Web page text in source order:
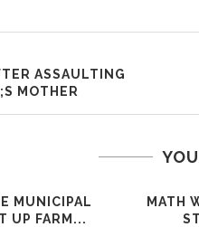
ASSAULTING
MOTHER
MUNICIPAL
UP FARM...
MATH